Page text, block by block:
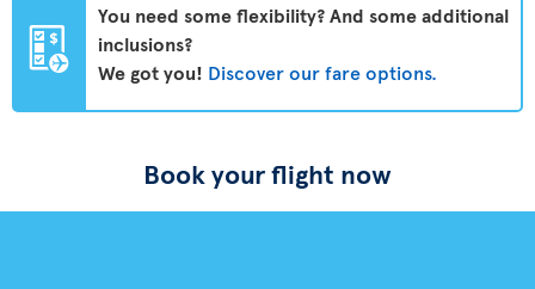
You need some flexibility? And some additional
inclusions?
We got you! Discover our fare options.
Book your flight now